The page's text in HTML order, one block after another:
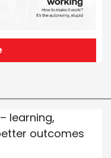
learning,
outcomes